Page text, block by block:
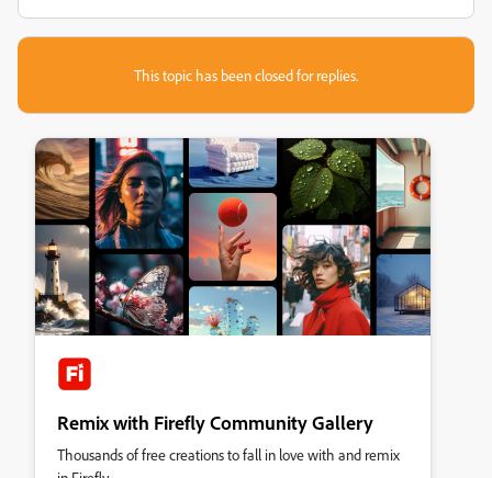
This topic has been closed for replies.
Remix with Firefly Community Gallery
Thousands of free creations to fall in love with and remix